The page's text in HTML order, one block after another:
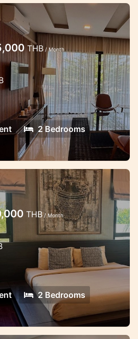
apartment in the
in Chalong near School
THB / Month
2 Bedrooms
apartment in
modern estate in
of facilities.
THB/ Month
2 Bedrooms